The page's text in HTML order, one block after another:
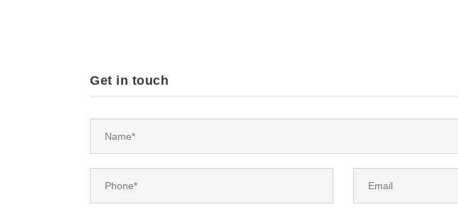
Get in touch